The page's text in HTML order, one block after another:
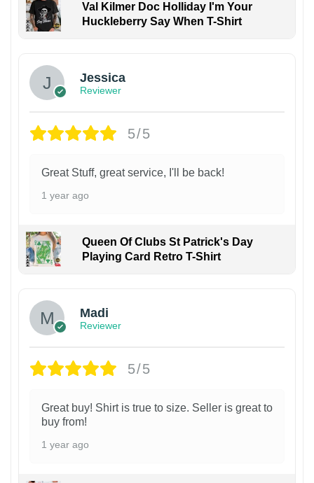
Val Kilmer Doc Holliday I'm Your
Huckleberry Say When T-Shirt
Jessica
Reviewer
5/5
Great Stuff, great service, I'll be back!
1 year ago
Queen Of Clubs St Patrick's Day
Playing Card Retro T-Shirt
Madi
Reviewer
5/5
Great buy! Shirt is true to size. Seller is great to
buy from!
1 year ago